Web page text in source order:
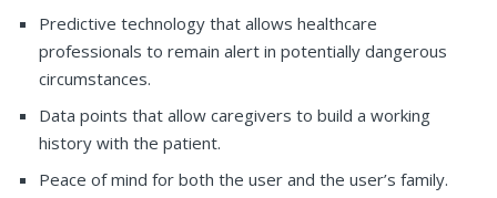
Predictive technology that allows healthcare
professionals to remain alert in potentially dangerous
circumstances.
Data points that allow caregivers to build a working
history with the patient.
Peace of mind for both the user and the user’s family.